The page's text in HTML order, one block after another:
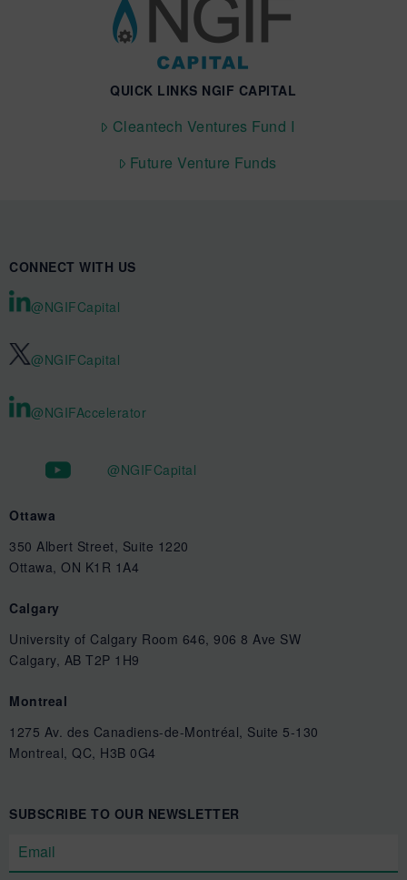
QUICK LINKS NGIF CAPITAL
Cleantech Ventures Fund I
Future Venture Funds
CONNECT WITH US
@NGIFCapital
@NGIFCapital
@NGIFAccelerator
@NGIFCapital
Ottawa
350 Albert Street, Suite 1220
Ottawa, ON K1R 1A4
Calgary
University of Calgary Room 646, 906 8 Ave SW
Calgary, AB T2P 1H9
Montreal
1275 Av. des Canadiens-de-Montréal, Suite 5-130
Montreal, QC, H3B 0G4
SUBSCRIBE TO OUR NEWSLETTER